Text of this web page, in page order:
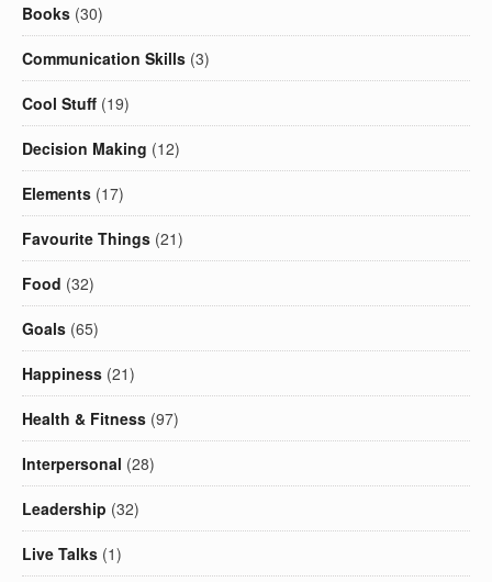
Books (30)
Communication Skills (3)
Cool Stuff (19)
Decision Making (12)
Elements (17)
Favourite Things (21)
Food (32)
Goals (65)
Happiness (21)
Health & Fitness (97)
Interpersonal (28)
Leadership (32)
Live Talks (1)